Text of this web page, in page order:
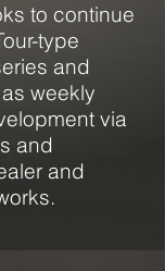
to continue
type
and
weekly
via
and
and